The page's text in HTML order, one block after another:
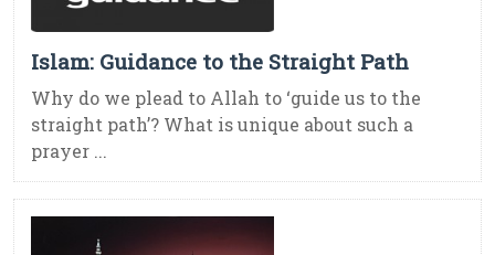
Islam: Guidance to the Straight Path
Why do we plead to Allah to ‘guide us to the
straight path’? What is unique about such a
prayer ...